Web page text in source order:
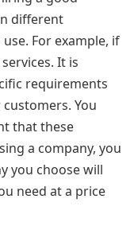
different
For example, if
It is
requirements
You
that these
a company, you
you choose will
need at a price